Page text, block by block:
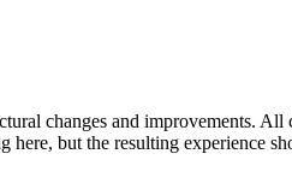
changes and improvements.
but the resulting experience